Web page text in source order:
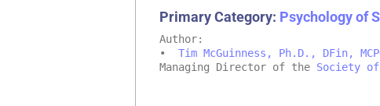
Primary Category: Psychology of
Author:
• Tim McGuinness, Ph.D., DFin,
Managing Director of the Society